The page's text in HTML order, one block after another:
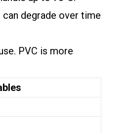
degrade over time
PVC is more